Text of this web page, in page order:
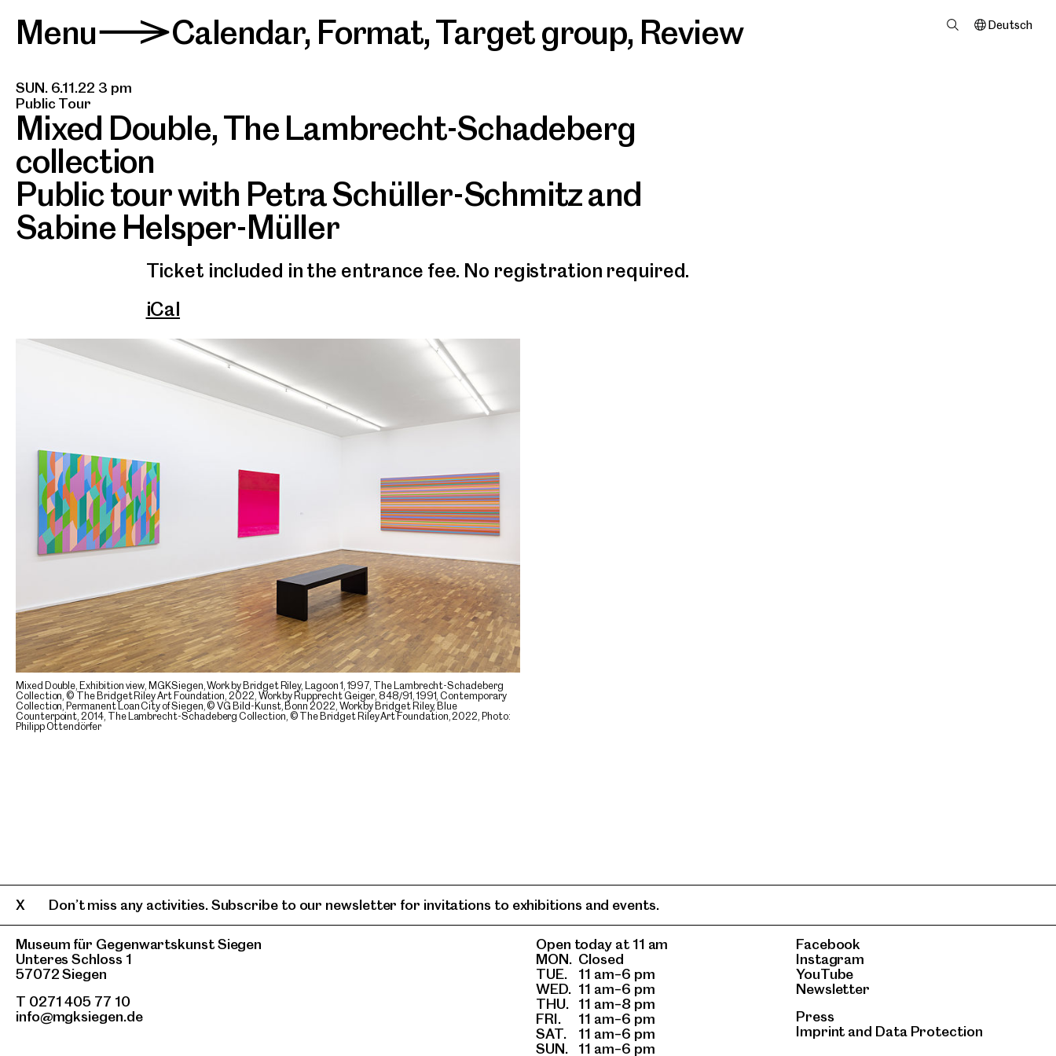
Menu>Calendar, Format,Target group, Review Deutsch
SUN. 6.11.22 3 pm
Public Tour
Mixed Double, The Lambrecht-Schadeberg
collection
Public tour with Petra Schüller-Schmitz and
Sabine Helsper-Müller
Ticket included in the entrance fee. No registration required.
iCal
Mixed Double, Exhibition view, MGKSiegen, Work by Bridget Riley, Lagoon 1, 1997, The Lambrecht-Schadeberg
Collection, © The Bridget Riley Art Foundation, 2022, Work by Rupprecht Geiger, 848/91, 1991, Contemporary
Collection, Permanent Loan City of Siegen, © VG Bild-Kunst, Bonn 2022, Work by Bridget Riley, Blue
Counterpoint, 2014, The Lambrecht-Schadeberg Collection, © The Bridget Riley Art Foundation, 2022, Photo:
Philipp Ottendörfer
Museum für Gegenwartskunst Siegen
Unteres Schloss 1
57072 Siegen
T 0271 405 77 10
info@mgksiegen.de
Open today at 11 am
MON. Closed
TUE.
11 am–6 pm
WED. 11 am–6 pm
THU.
11 am–8 pm
FRI.
11 am–6 pm
SAT.
11 am–6 pm
SUN.
11 am–6 pm
Facebook
Instagram
YouTube
Newsletter
Press
Imprint and Data Protection
Don’t miss any activities. Subscribe to our newsletter for invitations to exhibitions and events.